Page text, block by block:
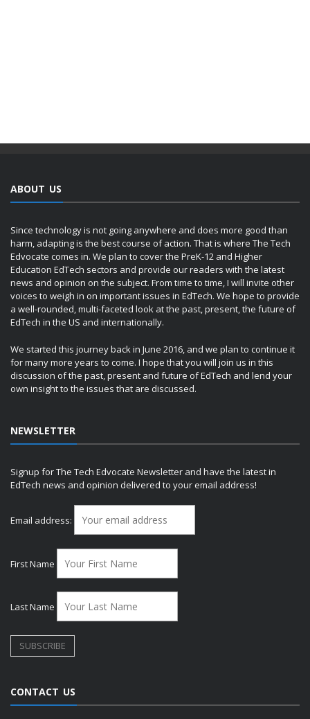
ABOUT US
Since technology is not going anywhere and does more good than
harm, adapting is the best course of action. That is where The Tech
Edvocate comes in. We plan to cover the PreK-12 and Higher
Education EdTech sectors and provide our readers with the latest
news and opinion on the subject. From time to time, I will invite other
voices to weigh in on important issues in EdTech. We hope to provide
a well-rounded, multi-faceted look at the past, present, the future of
EdTech in the US and internationally.
We started this journey back in June 2016, and we plan to continue it
for many more years to come. I hope that you will join us in this
discussion of the past, present and future of EdTech and lend your
own insight to the issues that are discussed.
NEWSLETTER
Signup for The Tech Edvocate Newsletter and have the latest in
EdTech news and opinion delivered to your email address!
Email address:
First Name
Last Name
CONTACT US